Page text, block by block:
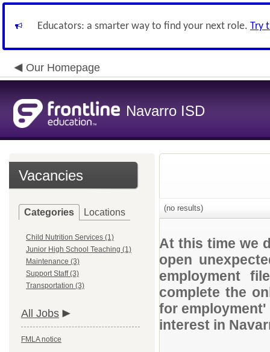
Educators: a smarter way to find your next role. Try
Our Homepage
Navarro ISD
Vacancies
Categories Locations
Child Nutrition Services (1)
Junior High School Teaching (1)
Maintenance (3)
Support Staff (3)
Transportation (3)
All Jobs
FMLA notice
(no results)
At this time we
open
employment
complete the
for
interest in